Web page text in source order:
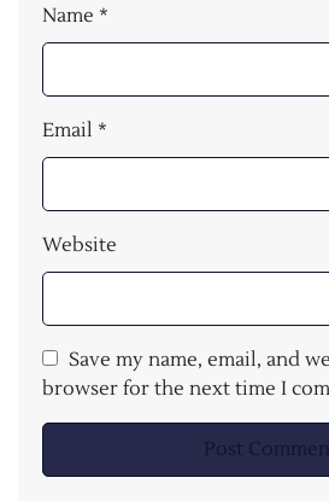
Name *
Email *
Website
Save my name, email, and
browser for the next time I